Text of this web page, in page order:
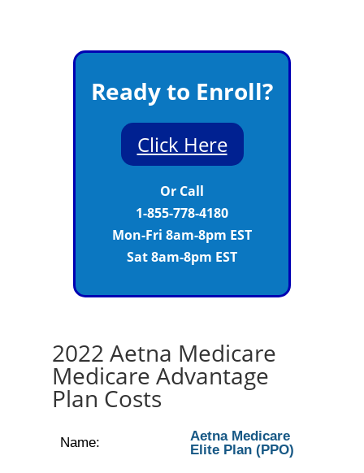
Ready to Enroll?
Click Here
Or Call
1-855-778-4180
Mon-Fri 8am-8pm EST
Sat 8am-8pm EST
2022 Aetna Medicare
Medicare Advantage
Plan Costs
Name:
Aetna Medicare
Elite Plan (PPO)